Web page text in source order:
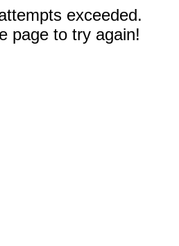
exceeded.
page to try again!